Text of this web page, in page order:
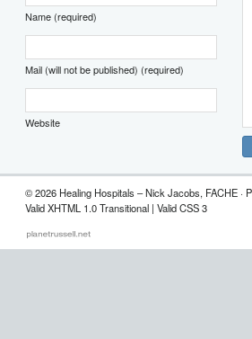
Name (required)
Mail (will not be published) (required)
Website
© 2026 Healing Hospitals – Nick Jacobs, FACHE ·
Valid XHTML 1.0 Transitional | Valid CSS 3